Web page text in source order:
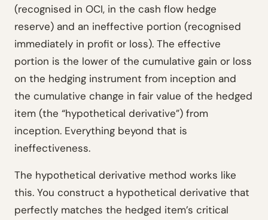
(recognised in OCI, in the cash flow hedge
reserve) and an ineffective portion (recognised
immediately in profit or loss). The effective
portion is the lower of the cumulative gain or loss
on the hedging instrument from inception and
the cumulative change in fair value of the hedged
item (the “hypothetical derivative”) from
inception. Everything beyond that is
ineffectiveness.
The hypothetical derivative method works like
this. You construct a hypothetical derivative that
perfectly matches the hedged item’s critical